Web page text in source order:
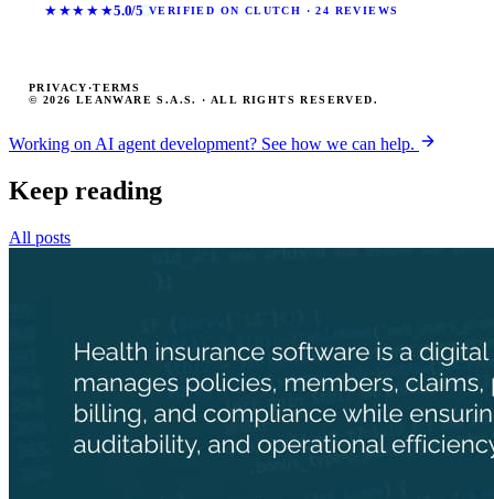
★★★★★5.0/5 VERIFIED ON CLUTCH · 24 REVIEWS
© 2026 LEANWARE S.A.S. · ALL RIGHTS RESERVED.
PRIVACY ·TERMS
Working on AI agent development? See how we can help.
Keep reading
All posts